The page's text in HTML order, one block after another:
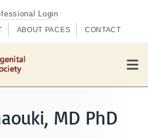
Login
ABOUT PACES CONTACT
M
e
n
MD PhD